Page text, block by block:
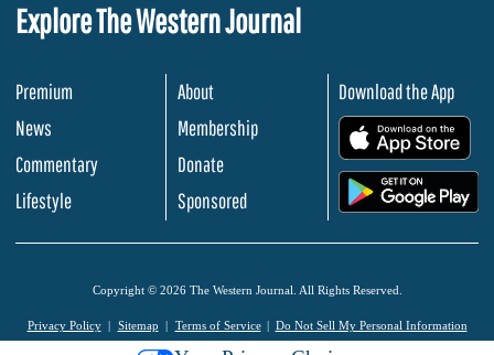
Explore The Western Journal
Premium
News
Commentary
Lifestyle
About
Membership
Donate
Sponsored
Download the App
Copyright © 2026 The Western Journal. All Rights Reserved.
Privacy Policy Sitemap Terms of Service Do Not Sell My Personal Information